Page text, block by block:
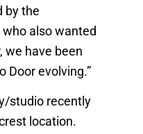
by the
also wanted
we have been
Door evolving.”
studio recently
location.